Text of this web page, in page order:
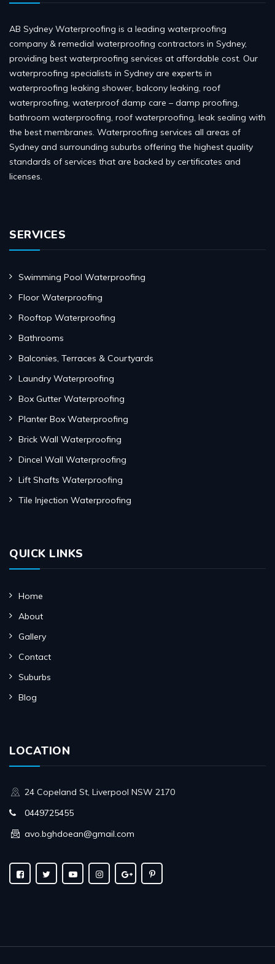
AB Sydney Waterproofing is a leading waterproofing
company & remedial waterproofing contractors in Sydney,
providing best waterproofing services at affordable cost. Our
waterproofing specialists in Sydney are experts in
waterproofing leaking shower, balcony leaking, roof
waterproofing, waterproof damp care – damp proofing,
bathroom waterproofing, roof waterproofing, leak sealing with
the best membranes. Waterproofing services all areas of
Sydney and surrounding suburbs offering the highest quality
standards of services that are backed by certificates and
licenses.
SERVICES
Swimming Pool Waterproofing
Floor Waterproofing
Rooftop Waterproofing
Bathrooms
Balconies, Terraces & Courtyards
Laundry Waterproofing
Box Gutter Waterproofing
Planter Box Waterproofing
Brick Wall Waterproofing
Dincel Wall Waterproofing
Lift Shafts Waterproofing
Tile Injection Waterproofing
QUICK LINKS
Home
About
Gallery
Contact
Suburbs
Blog
LOCATION
24 Copeland St, Liverpool NSW 2170
0449725455
avo.bghdoean@gmail.com